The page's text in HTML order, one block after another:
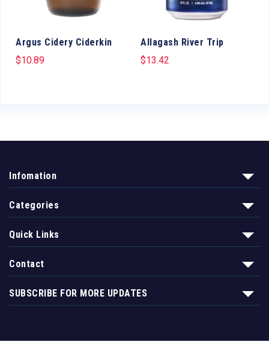
Argus Cidery Ciderkin
$10.89
Allagash River Trip
$13.42
Infomation
Categories
Quick Links
Contact
SUBSCRIBE FOR MORE UPDATES